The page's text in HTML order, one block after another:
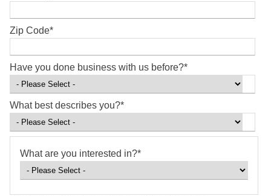
Zip Code*
Have you done business with us before?*
What best describes you?*
What are you interested in?*